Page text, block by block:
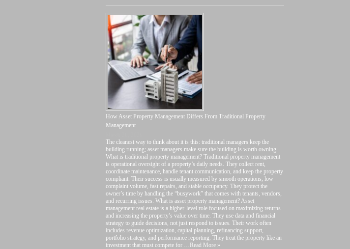
How Asset Property Management Differs From Traditional Property
Management
The cleanest way to think about it is this: traditional managers keep the
building running; asset managers make sure the building is worth owning.
What is traditional property management? Traditional property management
is operational oversight of a property’s daily needs. They collect rent,
coordinate maintenance, handle tenant communication, and keep the property
compliant. Their success is usually measured by smooth operations, low
complaint volume, fast repairs, and stable occupancy. They protect the
owner’s time by handling the “busywork” that comes with tenants, vendors,
and recurring issues. What is asset property management? Asset
management real estate is a higher-level role focused on maximizing returns
and increasing the property’s value over time. They use data and financial
strategy to guide decisions, not just respond to issues. Their work often
includes revenue optimization, capital planning, refinancing support,
portfolio strategy, and performance reporting. They treat the property like an
investment that must compete for … Read More »